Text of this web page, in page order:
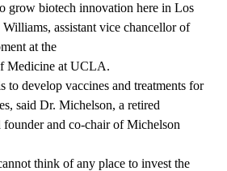
grow biotech innovation here in Los
assistant vice chancellor of
at the
Medicine at UCLA.
to develop vaccines and treatments for
said Dr. Michelson, a retired
founder and co-chair of Michelson
think of any place to invest the